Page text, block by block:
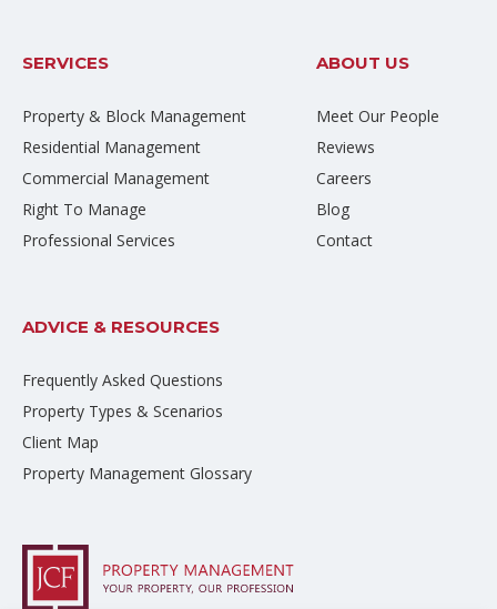
SERVICES
Property & Block Management
Residential Management
Commercial Management
Right To Manage
Professional Services
ABOUT US
Meet Our People
Reviews
Careers
Blog
Contact
ADVICE & RESOURCES
Frequently Asked Questions
Property Types & Scenarios
Client Map
Property Management Glossary